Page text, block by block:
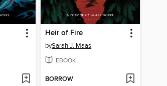
Heir of Fire
bySarah J. Maas
EBOOK
BORROW